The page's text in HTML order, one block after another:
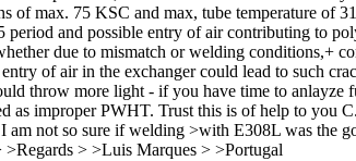
of max. 75 KSC and max, tube temperature of
period and possible entry of air contributing to
due to mismatch or welding conditions,+
of air in the exchanger could lead to such
throw more light - if you have time to anlayze
as improper PWHT. Trust this is of help to you
not so sure if welding >with E308L was the
> >Luis Marques > >Portugal